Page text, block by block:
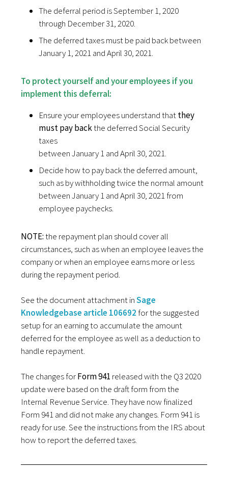
The deferral period is September 1, 2020
through December 31, 2020.
The deferred taxes must be paid back between
January 1, 2021 and April 30, 2021.
To protect yourself and your employees if you
implement this deferral:
Ensure your employees understand thatthey
must pay backthe deferred Social Security
taxes
between January 1 and April 30, 2021.
Decide how to pay back the deferred amount,
such as by withholding twice the normal amount
between January 1 and April 30, 2021 from
employee paychecks.
NOTE:the repayment plan should cover all
circumstances, such as when an employee leaves the
company or when an employee earns more or less
during the repayment period.
See the document attachment inSage
Knowledgebase article 106692 for the suggested
setup for an earning to accumulate the amount
deferred for the employee as well as a deduction to
handle repayment.
The changes forForm 941 released with the Q3 2020
update were based on the draft form from the
Internal Revenue Service. They have now finalized
Form 941 and did not make any changes. Form 941 is
ready for use. See the instructions from the IRS about
how to report the deferred taxes.